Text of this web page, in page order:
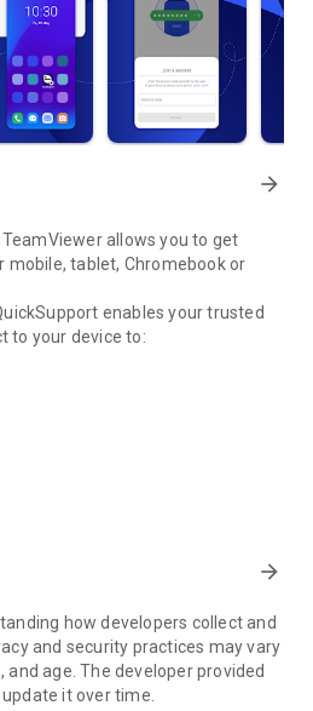
arrow_forward
allows you to get
tablet, Chromebook or
enables your trusted
to your device to:
chat
much more.
security standards to your
or ending sessions.
your device, you need to do the
Connections can't be
in the background.
arrow_forward
how developers collect and
and security practices may vary
and age. The developer provided
it over time.